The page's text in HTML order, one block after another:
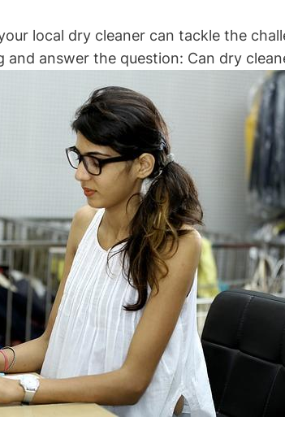
local dry cleaner can tackle the
answer the question: Can dry